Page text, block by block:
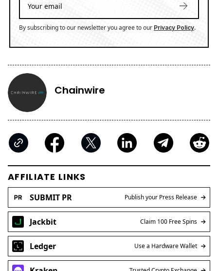
By subscribing to our newsletter you agree to our Privacy Policy.
Chainwire
AFFILIATE LINKS
SUBMIT PR Publish your Press Release
Jackbit Claim 100 Free Spins
Ledger Use a Hardware Wallet